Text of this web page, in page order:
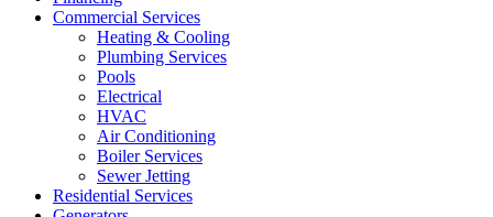
Commercial Services
Heating & Cooling
Plumbing Services
Pools
Electrical
HVAC
Air Conditioning
Boiler Services
Sewer Jetting
Residential Services